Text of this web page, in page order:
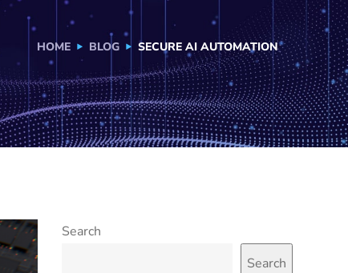
HOME BLOG SECURE AI AUTOMATION
Search
Search